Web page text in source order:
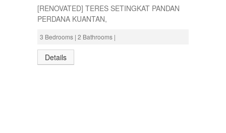
[RENOVATED] TERES SETINGKAT PANDAN
PERDANA KUANTAN,
3 Bedrooms | 2 Bathrooms |
Details